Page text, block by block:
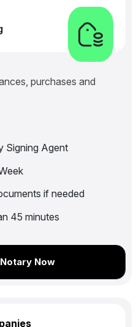
purchases and
Signing Agent
if needed
45 minutes
Now